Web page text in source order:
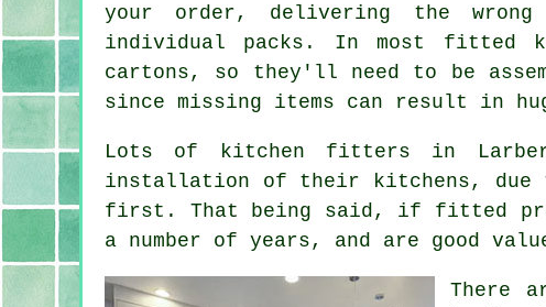
your order, delivering the
individual packs. In most fitted
cartons, so they'll need to be
since missing items can result in
Lots of kitchen fitters in
installation of their kitchens, due
first. That being said, if fitted
a number of years, and are good
There